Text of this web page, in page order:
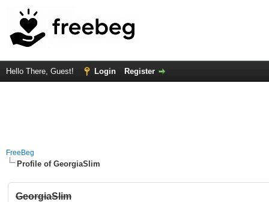
Hello There, Guest! Login Register
FreeBeg
Profile of GeorgiaSlim
GeorgiaSlim